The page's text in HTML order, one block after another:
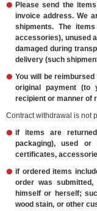
Please send the
invoice address. We
shipments. The
accessories), unused
damaged during
delivery (such
You will be
original payment (to
recipient or manner of
Contract withdrawal is not
if items are
packaging), used or
certificates,
if ordered items
order was
himself or herself;
wood stain, or other